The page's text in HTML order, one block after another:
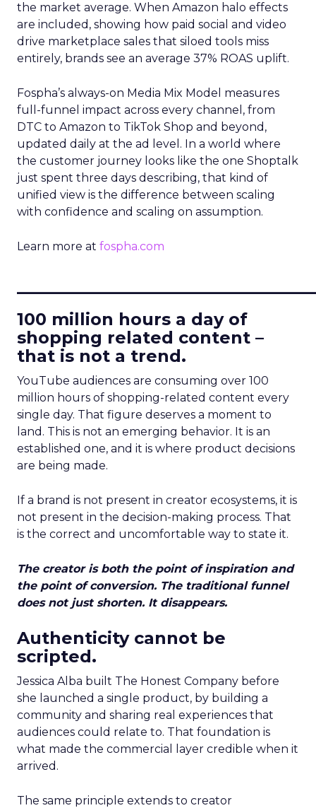
the market average. When Amazon halo effects
are included, showing how paid social and video
drive marketplace sales that siloed tools miss
entirely, brands see an average 37% ROAS uplift.
Fospha’s always-on Media Mix Model measures
full-funnel impact across every channel, from
DTC to Amazon to TikTok Shop and beyond,
updated daily at the ad level. In a world where
the customer journey looks like the one Shoptalk
just spent three days describing, that kind of
unified view is the difference between scaling
with confidence and scaling on assumption.
Learn more at fospha.com
100 million hours a day of
shopping related content –
that is not a trend.
YouTube audiences are consuming over 100
million hours of shopping-related content every
single day. That figure deserves a moment to
land. This is not an emerging behavior. It is an
established one, and it is where product decisions
are being made.
If a brand is not present in creator ecosystems, it is
not present in the decision-making process. That
is the correct and uncomfortable way to state it.
The creator is both the point of inspiration and
the point of conversion. The traditional funnel
does not just shorten. It disappears.
Authenticity cannot be
scripted.
Jessica Alba built The Honest Company before
she launched a single product, by building a
community and sharing real experiences that
audiences could relate to. That foundation is
what made the commercial layer credible when it
arrived.
The same principle extends to creator